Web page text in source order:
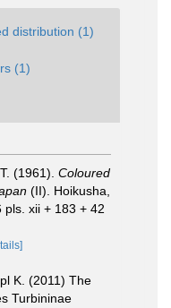
distribution (1)
(1)
(1961). Coloured
(II). Hoikusha,
pls. xii + 183 + 42
K. (2011) The
Turbininae